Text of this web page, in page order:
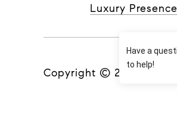
Luxury Presence
Copyright © 2026 |